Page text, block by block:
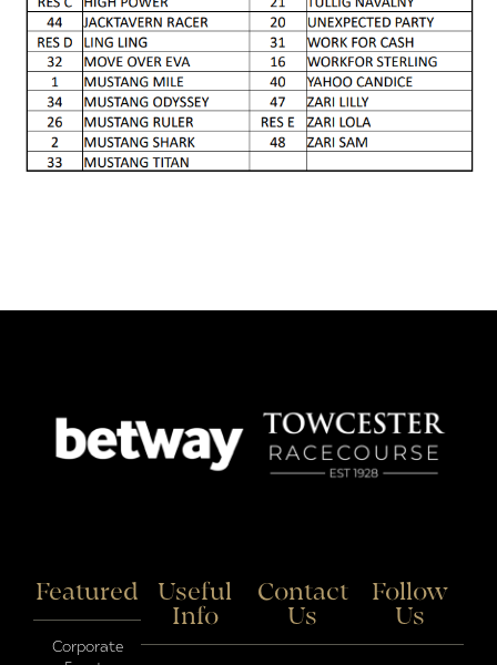
Featured
Corporate
Useful
Info
Contact
Us
Follow
Us